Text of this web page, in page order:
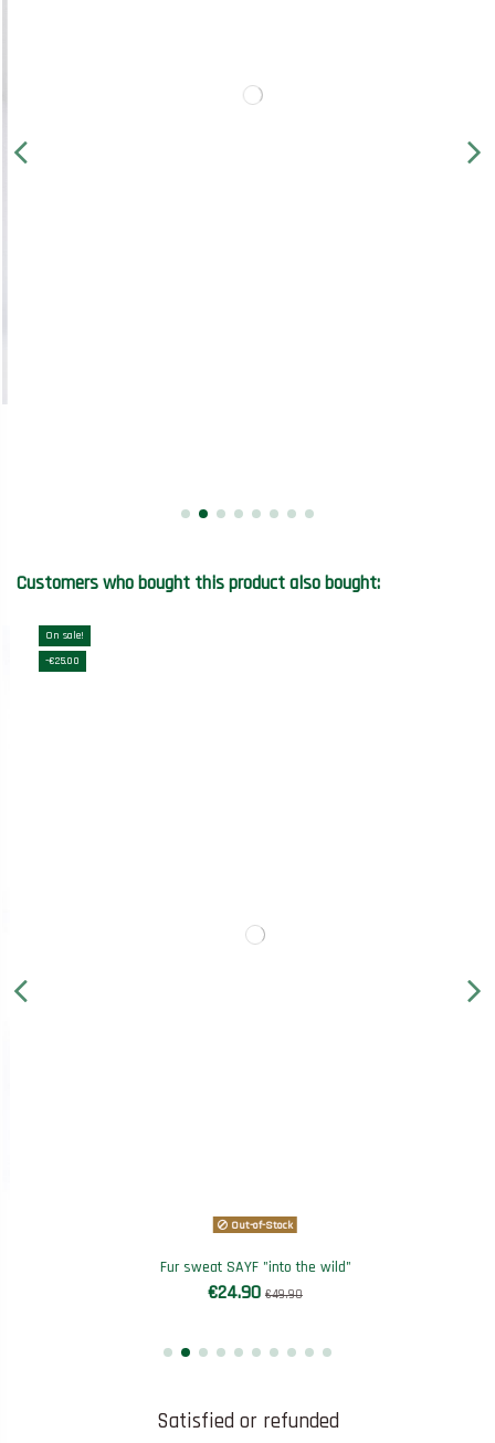
Customers who bought this product also bought:
On sale!
-€25.00
Out-of-Stock
Fur sweat SAYF "into the wild"
€24.90€49.90
Satisfied or refunded